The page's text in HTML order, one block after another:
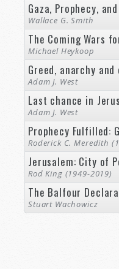
Gaza, Prophecy,
Wallace G. Smith
The Coming Wars
Michael Heykoop
Greed, anarchy
Adam J. West
Last chance in
Adam J. West
Prophecy Fulfilled:
Roderick C. Meredith
Jerusalem: City of
Rod King (1949-2019)
The Balfour
Stuart Wachowicz